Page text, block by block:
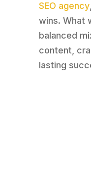
SEO agency
wins. What
balanced
content,
lasting